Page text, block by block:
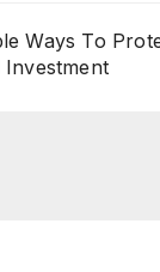
Ways To
Investment